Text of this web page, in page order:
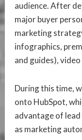
audience. After
major buyer
marketing
infographics,
and guides),
During this time,
onto HubSpot,
advantage of
as marketing